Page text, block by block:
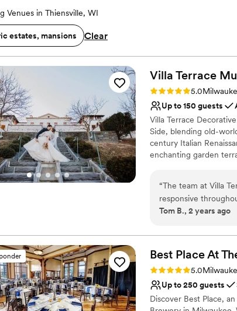
Venues in Thiensville, WI
estates, mansions Clear
Villa Terrace
Rating: 5.0 (2 reviews)
5.0
Up to 150 guests
Villa Terrace
Side, blending old-
century Italian
enchanting garden
perfect for intimate
Milwaukee, this one-
and stunning
Why you'll love this
Provides catering
Has a dance
Venue considerations
“The team at Villa
responsive
breathtaking views
our special day
helping to make
couple looking for
Tom B., 2 years ago
Best Place At
Rating: 5.0 (8 reviews)
5.0
Up to 250 guests
Discover Best Place,